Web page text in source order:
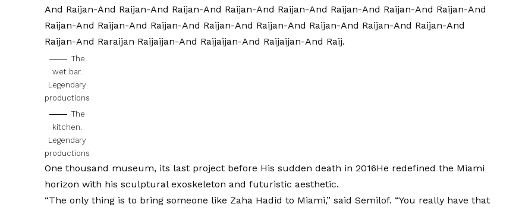
And Raijan-And Raijan-And Raijan-And Raijan-And Raijan-And Raijan-And Raijan-And Raijan-And
Raijan-And Raijan-And Raijan-And Raijan-And Raijan-And Raijan-And Raijan-And Raijan-And
Raijan-And Raraijan Raijaijan-And Raijaijan-And Raijaijan-And Raij.
The
wet bar.
Legendary
productions
The
kitchen.
Legendary
productions
One thousand museum, its last project before His sudden death in 2016He redefined the Miami
horizon with his sculptural exoskeleton and futuristic aesthetic.
“The only thing is to bring someone like Zaha Hadid to Miami,” said Semilof. “You really have that